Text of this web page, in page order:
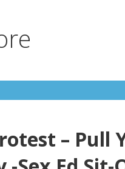
– Pull